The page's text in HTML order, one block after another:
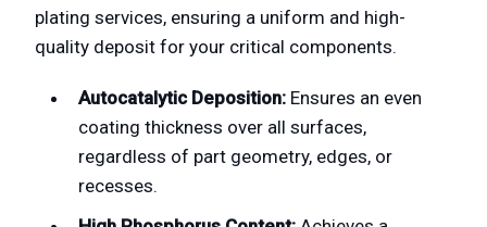
plating services, ensuring a uniform and high-
quality deposit for your critical components.
Autocatalytic Deposition: Ensures an even
coating thickness over all surfaces,
regardless of part geometry, edges, or
recesses.